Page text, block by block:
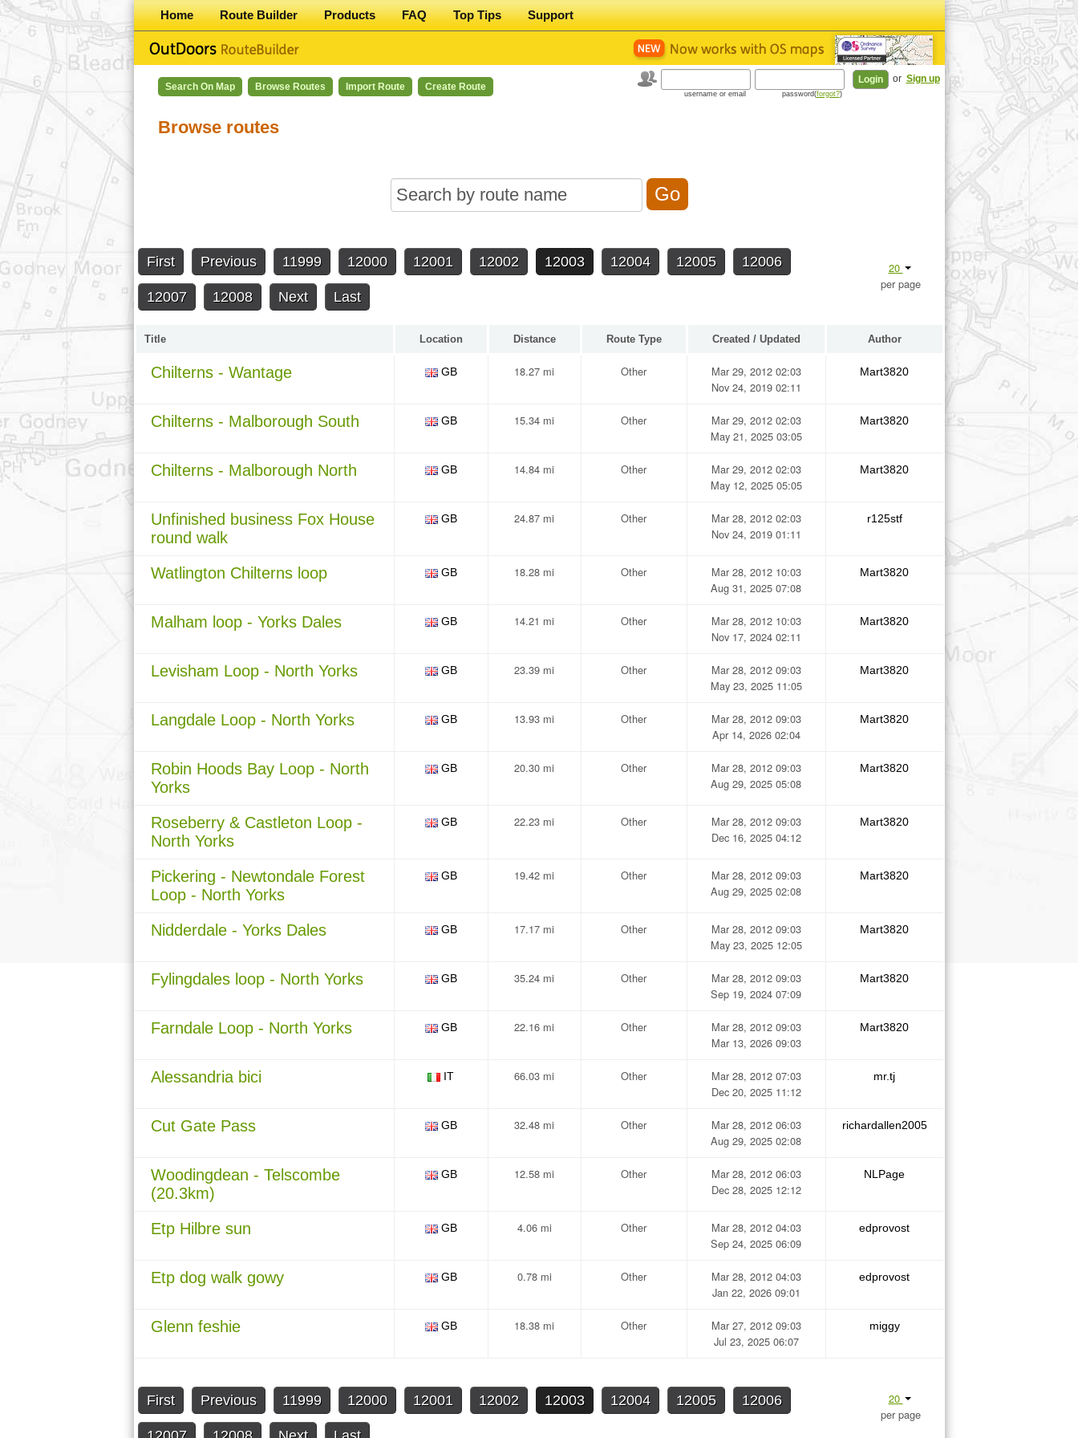
Home Route Builder Products FAQ Top Tips Support
Search On Map Browse Routes Import Route Create Route
or Sign up
username or email password(forgot?)
Browse routes
20
per page
First Previous 11999 12000 12001 12002 12003 12004 12005 12006
12007 12008 Next Last
Title Location Distance Route Type Created / Updated Author
Chilterns - Wantage GB 18.27 mi Other
Mar 29, 2012 02:03
Nov 24, 2019 02:11
Mart3820
Chilterns - Malborough South GB 15.34 mi Other
Mar 29, 2012 02:03
May 21, 2025 03:05
Mart3820
Chilterns - Malborough North GB 14.84 mi Other
Mar 29, 2012 02:03
May 12, 2025 05:05
Mart3820
Unfinished business Fox House
round walk
GB 24.87 mi Other
Mar 28, 2012 02:03
Nov 24, 2019 01:11
r125stf
Watlington Chilterns loop GB 18.28 mi Other
Mar 28, 2012 10:03
Aug 31, 2025 07:08
Mart3820
Malham loop - Yorks Dales GB 14.21 mi Other
Mar 28, 2012 10:03
Nov 17, 2024 02:11
Mart3820
Levisham Loop - North Yorks GB 23.39 mi Other
Mar 28, 2012 09:03
May 23, 2025 11:05
Mart3820
Langdale Loop - North Yorks GB 13.93 mi Other
Mar 28, 2012 09:03
Apr 14, 2026 02:04
Mart3820
Robin Hoods Bay Loop - North
Yorks
GB 20.30 mi Other
Mar 28, 2012 09:03
Aug 29, 2025 05:08
Mart3820
Roseberry & Castleton Loop -
North Yorks
GB 22.23 mi Other
Mar 28, 2012 09:03
Dec 16, 2025 04:12
Mart3820
Pickering - Newtondale Forest
Loop - North Yorks
GB 19.42 mi Other
Mar 28, 2012 09:03
Aug 29, 2025 02:08
Mart3820
Nidderdale - Yorks Dales GB 17.17 mi Other
Mar 28, 2012 09:03
May 23, 2025 12:05
Mart3820
Fylingdales loop - North Yorks GB 35.24 mi Other
Mar 28, 2012 09:03
Sep 19, 2024 07:09
Mart3820
Farndale Loop - North Yorks GB 22.16 mi Other
Mar 28, 2012 09:03
Mar 13, 2026 09:03
Mart3820
Alessandria bici IT 66.03 mi Other
Mar 28, 2012 07:03
Dec 20, 2025 11:12
mr.tj
Cut Gate Pass GB 32.48 mi Other
Mar 28, 2012 06:03
Aug 29, 2025 02:08
richardallen2005
Woodingdean - Telscombe
(20.3km)
GB 12.58 mi Other
Mar 28, 2012 06:03
Dec 28, 2025 12:12
NLPage
Etp Hilbre sun GB 4.06 mi Other
Mar 28, 2012 04:03
Sep 24, 2025 06:09
edprovost
Etp dog walk gowy GB 0.78 mi Other
Mar 28, 2012 04:03
Jan 22, 2026 09:01
edprovost
Glenn feshie GB 18.38 mi Other
Mar 27, 2012 09:03
Jul 23, 2025 06:07
miggy
20
per page
First Previous 11999 12000 12001 12002 12003 12004 12005 12006